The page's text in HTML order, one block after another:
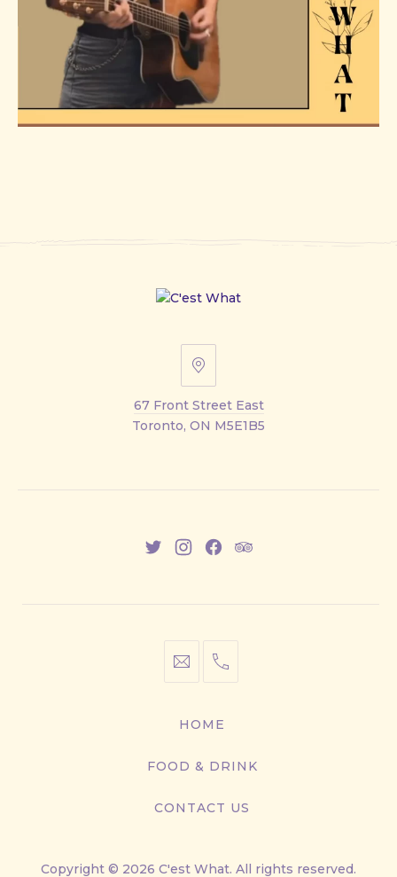
67
Street
East
67 Front Street East
Toronto, ON M5E1B5
NewNewNewNew
info@cestwhat.com
+1
9499
HOME
FOOD & DRINK
CONTACT US
Copyright © 2026 C'est What. All rights reserved.